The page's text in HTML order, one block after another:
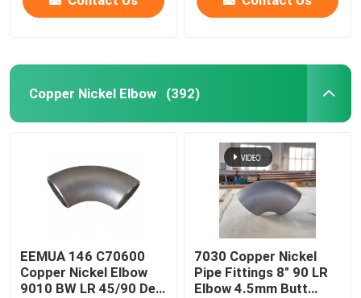
Copper Nickel Elbow (392)
EEMUA 146 C70600
Copper Nickel Elbow
9010 BW LR 45/90 Deg
7030 Copper Nickel
Pipe Fittings 8" 90 LR
Elbow 4.5mm Butt